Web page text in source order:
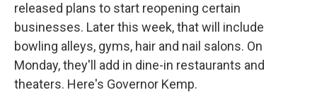
released plans to start reopening certain
businesses. Later this week, that will include
bowling alleys, gyms, hair and nail salons. On
Monday, they'll add in dine-in restaurants and
theaters. Here's Governor Kemp.